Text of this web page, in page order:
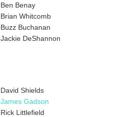
Ben Benay
Brian Whitcomb
Buzz Buchanan
Jackie DeShannon
David Shields
James Gadson
Rick Littlefield